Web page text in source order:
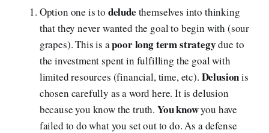
Option one is to delude themselves into thinking
that they never wanted the goal to begin with (sour
grapes). This is apoor long term strategydue to
the investment spent in fulfilling the goal with
limited resources (financial, time, etc). Delusionis
chosen carefully as a word here. It is delusion
because you know the truth. You knowyou have
failed to do what you set out to do. As a defense